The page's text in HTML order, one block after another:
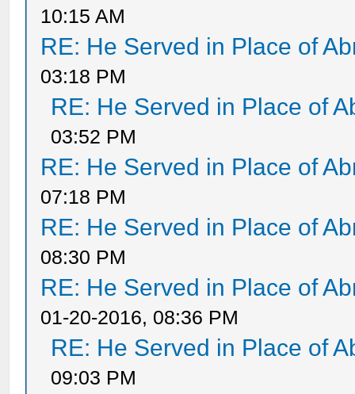
10:15 AM
RE: He Served in Place of
03:18 PM
RE: He Served in Place of
03:52 PM
RE: He Served in Place of
07:18 PM
RE: He Served in Place of
08:30 PM
RE: He Served in Place of
01-20-2016, 08:36 PM
RE: He Served in Place of
09:03 PM